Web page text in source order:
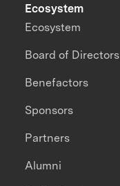
Ecosystem
Ecosystem
Board of Directors
Benefactors
Sponsors
Partners
Alumni